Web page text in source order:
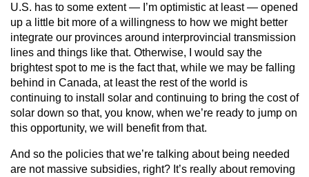
U.S. has to some extent — I’m optimistic at least — opened
up a little bit more of a willingness to how we might better
integrate our provinces around interprovincial transmission
lines and things like that. Otherwise, I would say the
brightest spot to me is the fact that, while we may be falling
behind in Canada, at least the rest of the world is
continuing to install solar and continuing to bring the cost of
solar down so that, you know, when we’re ready to jump on
this opportunity, we will benefit from that.
And so the policies that we’re talking about being needed
are not massive subsidies, right? It’s really about removing